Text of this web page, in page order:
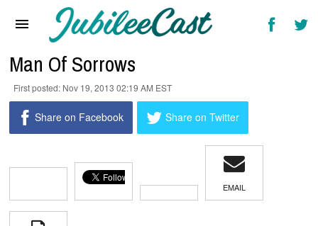
Interviews
Artists & Genres
Songs & Radio
Man Of Sorrows
Nov 19, 2013 02:19 AM EST
Share on Facebook Share on Twitter
EMAIL